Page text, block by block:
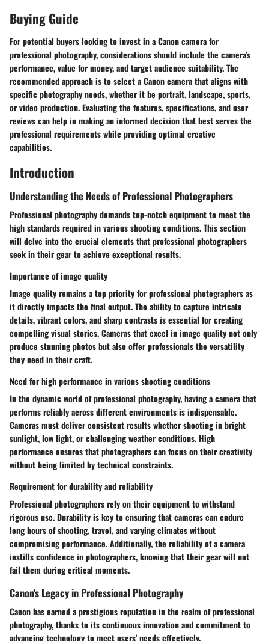
Buying Guide
For potential buyers looking to invest in a Canon camera for
professional photography, considerations should include the camera's
performance, value for money, and target audience suitability. The
recommended approach is to select a Canon camera that aligns with
specific photography needs, whether it be portrait, landscape, sports,
or video production. Evaluating the features, specifications, and user
reviews can help in making an informed decision that best serves the
professional requirements while providing optimal creative
capabilities.
Introduction
Understanding the Needs of Professional Photographers
Professional photography demands top-notch equipment to meet the
high standards required in various shooting conditions. This section
will delve into the crucial elements that professional photographers
seek in their gear to achieve exceptional results.
Importance of image quality
Image quality remains a top priority for professional photographers as
it directly impacts the final output. The ability to capture intricate
details, vibrant colors, and sharp contrasts is essential for creating
compelling visual stories. Cameras that excel in image quality not only
produce stunning photos but also offer professionals the versatility
they need in their craft.
Need for high performance in various shooting conditions
In the dynamic world of professional photography, having a camera that
performs reliably across different environments is indispensable.
Cameras must deliver consistent results whether shooting in bright
sunlight, low light, or challenging weather conditions. High
performance ensures that photographers can focus on their creativity
without being limited by technical constraints.
Requirement for durability and reliability
Professional photographers rely on their equipment to withstand
rigorous use. Durability is key to ensuring that cameras can endure
long hours of shooting, travel, and varying climates without
compromising performance. Additionally, the reliability of a camera
instills confidence in photographers, knowing that their gear will not
fail them during critical moments.
Canon's Legacy in Professional Photography
Canon has earned a prestigious reputation in the realm of professional
photography, thanks to its continuous innovation and commitment to
advancing technology to meet users' needs effectively.